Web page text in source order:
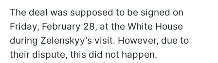
The deal was supposed to be signed on
Friday, February 28, at the White House
during Zelenskyy’s visit. However, due to
their dispute, this did not happen.